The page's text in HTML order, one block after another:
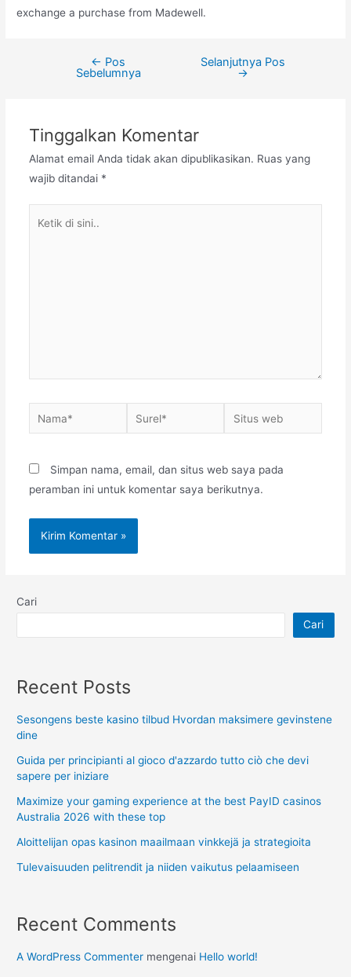
exchange a purchase from Madewell.
← Pos
Sebelumnya
Selanjutnya Pos
→
Tinggalkan Komentar
Alamat email Anda tidak akan dipublikasikan. Ruas yang
wajib ditandai *
Nama* Surel*
Situs
web
Simpan nama, email, dan situs web saya pada
peramban ini untuk komentar saya berikutnya.
Cari
Cari
Recent Posts
Sesongens beste kasino tilbud Hvordan maksimere gevinstene
dine
Guida per principianti al gioco d'azzardo tutto ciò che devi
sapere per iniziare
Maximize your gaming experience at the best PayID casinos
Australia 2026 with these top
Aloittelijan opas kasinon maailmaan vinkkejä ja strategioita
Tulevaisuuden pelitrendit ja niiden vaikutus pelaamiseen
Recent Comments
A WordPress Commenter mengenai Hello world!